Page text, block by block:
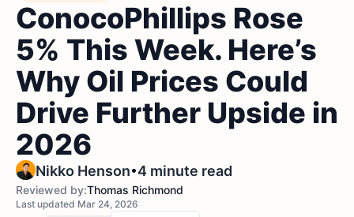
ConocoPhillips Rose
5% This Week. Here’s
Why Oil Prices Could
Drive Further Upside in
2026
Nikko Henson•4 minute read
Reviewed by:Thomas Richmond
Last updated Mar 24, 2026